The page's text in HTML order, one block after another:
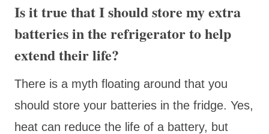
Is it true that I should store my extra
batteries in the refrigerator to help
extend their life?
There is a myth floating around that you
should store your batteries in the fridge. Yes,
heat can reduce the life of a battery, but